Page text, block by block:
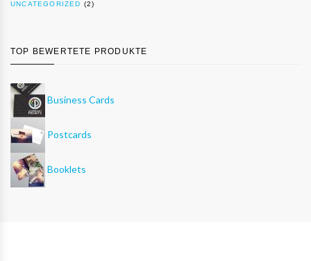
UNCATEGORIZED (2)
TOP BEWERTETE PRODUKTE
Business Cards
Postcards
Booklets